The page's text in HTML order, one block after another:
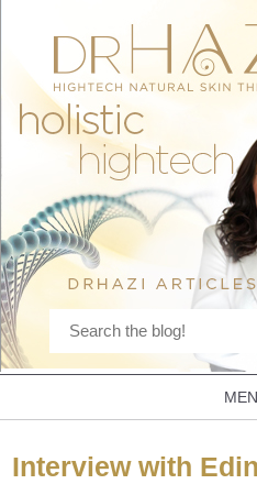
Interview with